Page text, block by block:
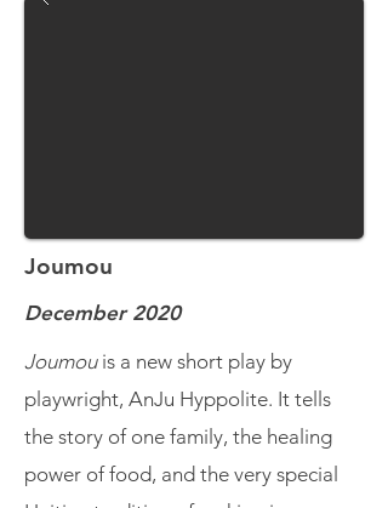
Joumou
December 2020
Joumouis a new short play by
playwright, AnJu Hyppolite. It tells
the story of one family, the healing
power of food, and the very special